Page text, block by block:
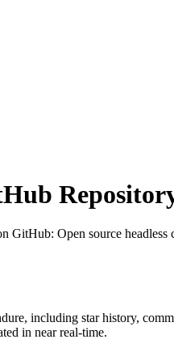
GitHub: Open source
, including star history,
in near real-time.